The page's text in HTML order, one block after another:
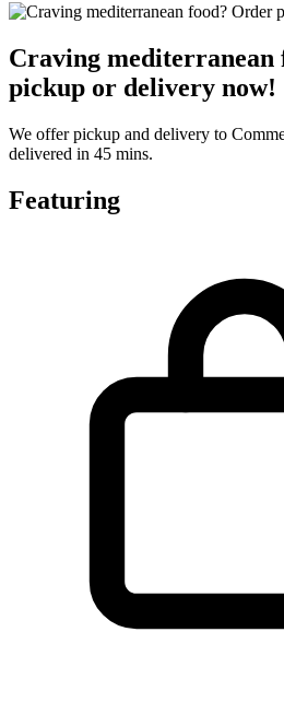
Craving mediterranean
pickup or delivery now!
We offer pickup and delivery to
delivered in 45 mins.
Featuring